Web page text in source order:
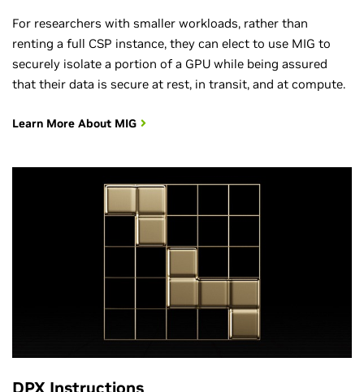
For researchers with smaller workloads, rather than
renting a full CSP instance, they can elect to use MIG to
securely isolate a portion of a GPU while being assured
that their data is secure at rest, in transit, and at compute.
Learn More About MIG